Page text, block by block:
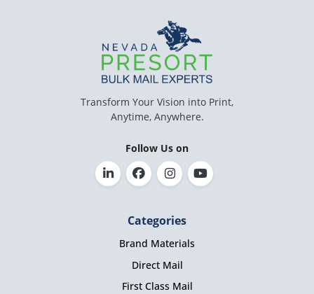
Transform Your Vision into Print,
Anytime, Anywhere.
Follow Us on
Categories
Brand Materials
Direct Mail
First Class Mail